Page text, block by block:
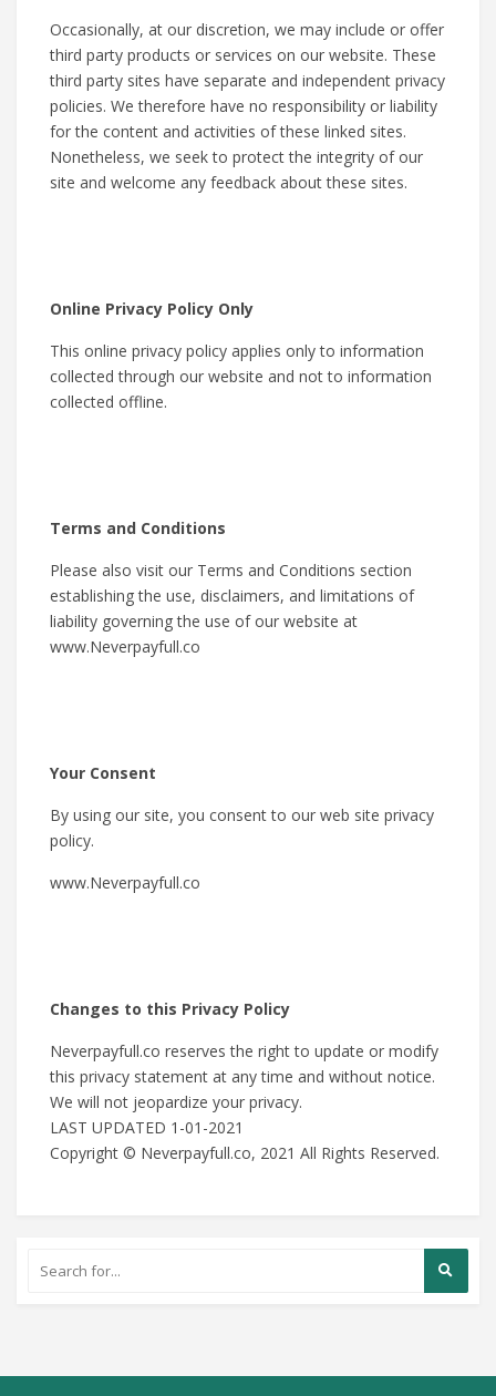
Occasionally, at our discretion, we may include or offer
third party products or services on our website. These
third party sites have separate and independent privacy
policies. We therefore have no responsibility or liability
for the content and activities of these linked sites.
Nonetheless, we seek to protect the integrity of our
site and welcome any feedback about these sites.
Online Privacy Policy Only
This online privacy policy applies only to information
collected through our website and not to information
collected offline.
Terms and Conditions
Please also visit our Terms and Conditions section
establishing the use, disclaimers, and limitations of
liability governing the use of our website at
www.Neverpayfull.co
Your Consent
By using our site, you consent to our web site privacy
policy.
www.Neverpayfull.co
Changes to this Privacy Policy
Neverpayfull.co reserves the right to update or modify
this privacy statement at any time and without notice.
We will not jeopardize your privacy.
LAST UPDATED 1-01-2021
Copyright © Neverpayfull.co, 2021 All Rights Reserved.